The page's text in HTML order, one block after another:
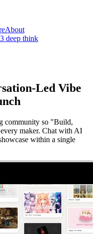
About
deep think
Led Vibe
community so "Build,
maker. Chat with AI
within a single